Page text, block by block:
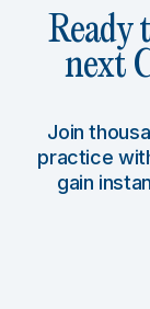
Ready
next
Join
practice
gain